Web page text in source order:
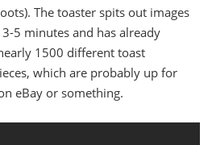
The toaster spits out images
5 minutes and has already
1500 different toast
which are probably up for
eBay or something.